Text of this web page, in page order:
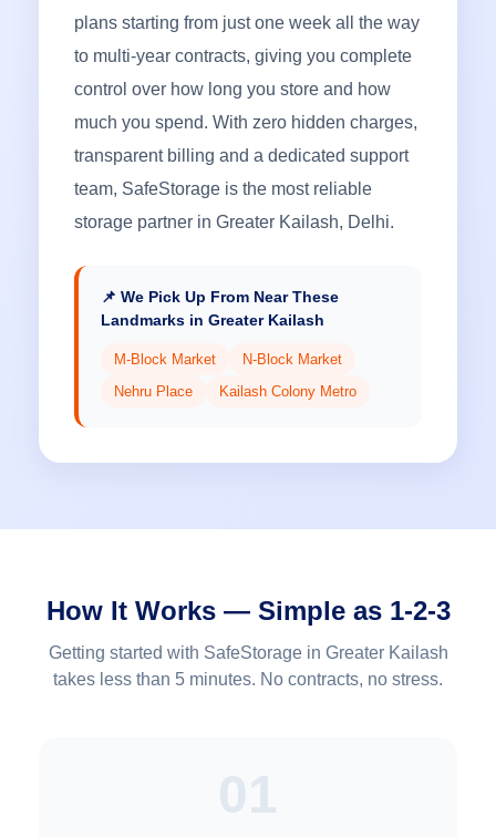
plans starting from just one week all the way
to multi-year contracts, giving you complete
control over how long you store and how
much you spend. With zero hidden charges,
transparent billing and a dedicated support
team, SafeStorage is the most reliable
storage partner in Greater Kailash, Delhi.
📌 We Pick Up From Near These
Landmarks in Greater Kailash
M-Block Market
N-Block Market
Nehru Place
Kailash Colony Metro
How It Works — Simple as 1-2-3
Getting started with SafeStorage in Greater Kailash
takes less than 5 minutes. No contracts, no stress.